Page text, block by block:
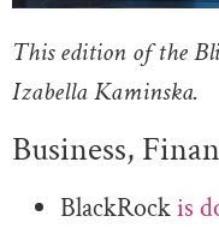
This edition of the
Izabella Kaminska.
Business,
BlackRockis